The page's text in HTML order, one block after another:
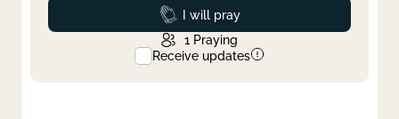
Prayed
I will pray
1 Praying
Receive updates